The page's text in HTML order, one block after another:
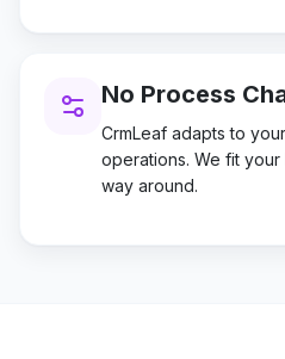
No Process
CrmLeaf adapts to
operations. We fit
way around.